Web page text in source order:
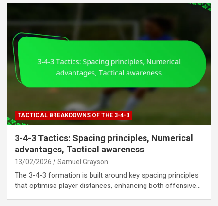
TACTICAL BREAKDOWNS OF THE 3-4-3
3-4-3 Tactics: Spacing principles, Numerical
advantages, Tactical awareness
13/02/2026 Samuel Grayson
The 3-4-3 formation is built around key spacing principles
that optimise player distances, enhancing both offensive…